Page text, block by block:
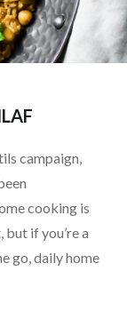
campaign,
cooking is
if you’re a
go, daily home